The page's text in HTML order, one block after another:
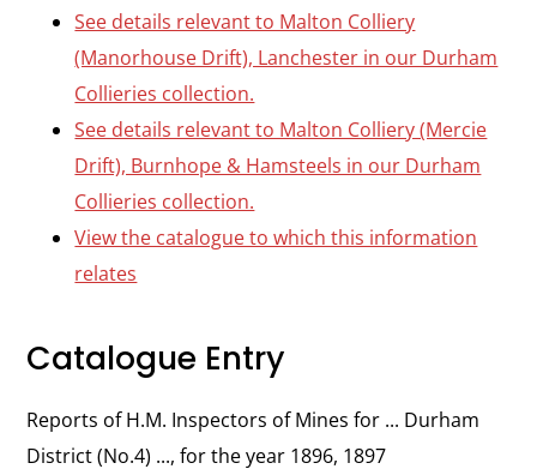
See details relevant to Malton Colliery
(Manorhouse Drift), Lanchester in our Durham
Collieries collection.
See details relevant to Malton Colliery (Mercie
Drift), Burnhope & Hamsteels in our Durham
Collieries collection.
View the catalogue to which this information
relates
Catalogue Entry
Reports of H.M. Inspectors of Mines for ... Durham
District (No.4) ..., for the year 1896, 1897